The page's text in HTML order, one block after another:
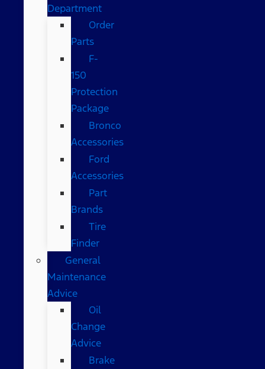
Department
Order
Parts
F-
150
Protection
Package
Bronco
Accessories
Ford
Accessories
Part
Brands
Tire
Finder
General
Maintenance
Advice
Oil
Change
Advice
Brake